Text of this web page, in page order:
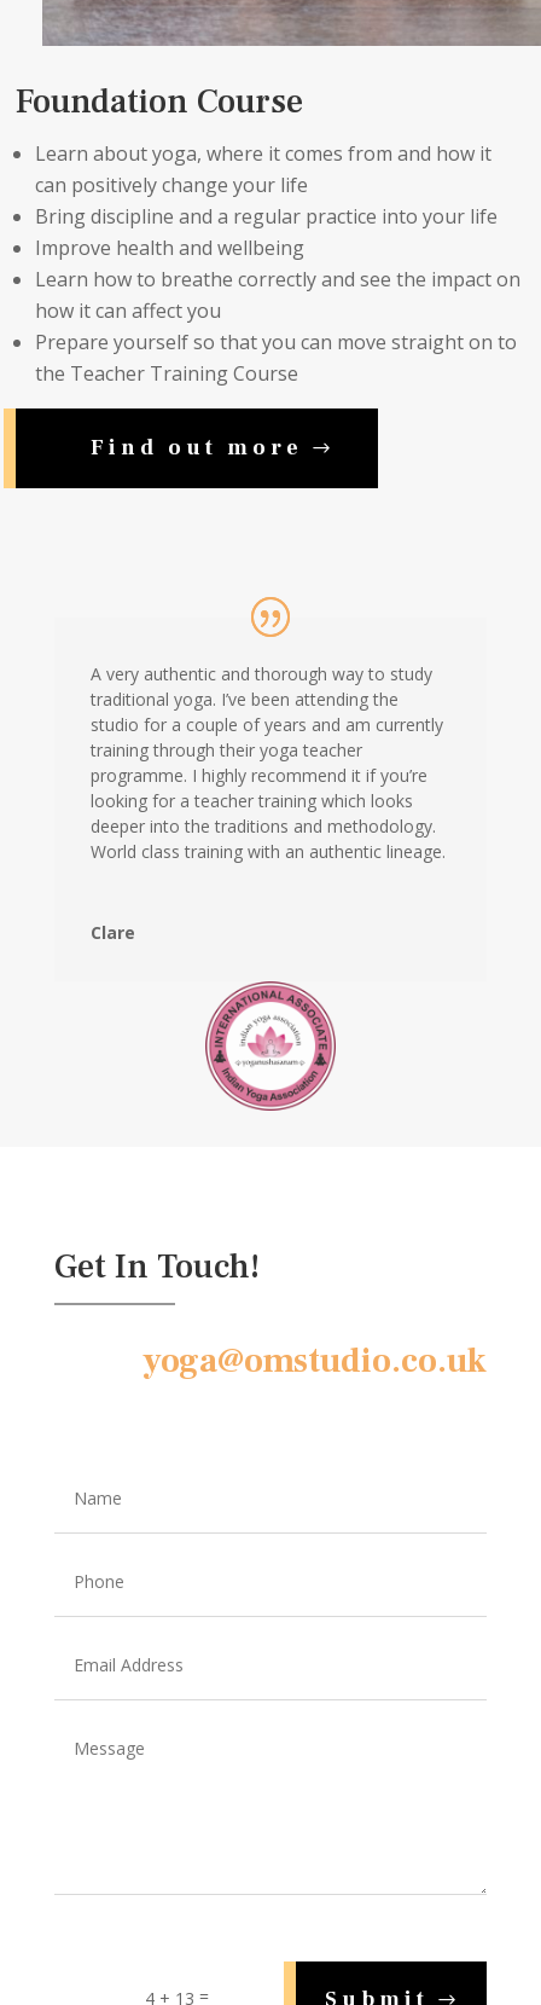
Foundation Course
Learn about yoga, where it comes from and how it
can positively change your life
Bring discipline and a regular practice into your life
Improve health and wellbeing
Learn how to breathe correctly and see the impact on
how it can affect you
Prepare yourself so that you can move straight on to
the Teacher Training Course
Find out more
A very authentic and thorough way to study
traditional yoga. I’ve been attending the
studio for a couple of years and am currently
training through their yoga teacher
programme. I highly recommend it if you’re
looking for a teacher training which looks
deeper into the traditions and methodology.
World class training with an authentic lineage.
Clare
Get In Touch!
yoga@omstudio.co.uk
4 + 13 =